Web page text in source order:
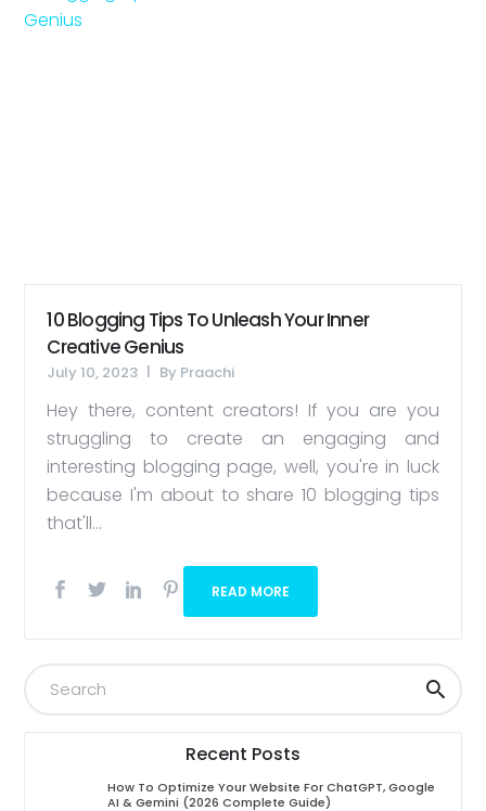
10 Blogging Tips To Unleash Your Inner
Creative Genius
July 10, 2023 By Praachi
Hey there, content creators! If you are you
struggling to create an engaging and
interesting blogging page, well, you're in luck
because I'm about to share 10 blogging tips
that'll...
READ MORE
Recent Posts
How To Optimize Your Website For ChatGPT, Google
AI & Gemini (2026 Complete Guide)